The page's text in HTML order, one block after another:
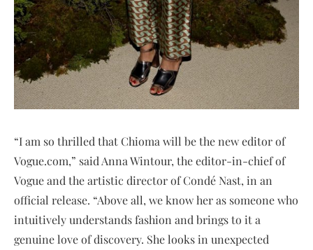
“I am so thrilled that Chioma will be the new editor of
Vogue.com,” said Anna Wintour, the editor-in-chief of
Vogue and the artistic director of Condé Nast, in an
official release. “Above all, we know her as someone who
intuitively understands fashion and brings to it a
genuine love of discovery. She looks in unexpected